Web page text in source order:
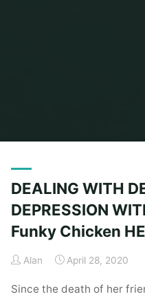
DEALING WITH
DEPRESSION
Funky Chicken
Alan April 28, 2020
Since the death of her